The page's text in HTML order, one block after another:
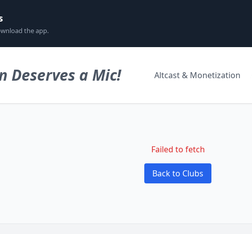
the app.
Deserves a Mic! Altcast & Monetization
Failed to fetch
Back to Clubs